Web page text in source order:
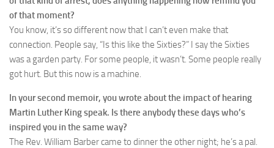
of that moment?
You know, it’s so different now that I can’t even make that
connection. People say, “Is this like the Sixties?” I say the Sixties
was a garden party. For some people, it wasn’t. Some people really
got hurt. But this now is a machine.
In your second memoir, you wrote about the impact of hearing
Martin Luther King speak. Is there anybody these days who’s
inspired you in the same way?
The Rev. William Barber came to dinner the other night; he’s a pal.